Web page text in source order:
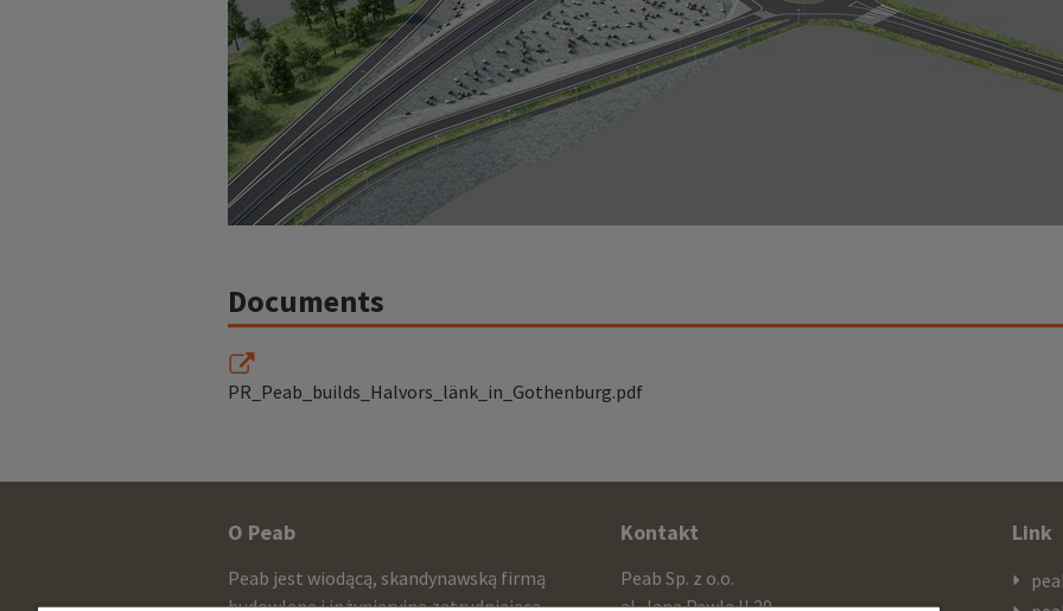
Documents
PR_Peab_builds_Halvors_länk_in_Gothenburg.pdf
Other
infomration
O Peab
Peab jest wiodącą, skandynawską firmą
Kontakt
Peab Sp. z o.o.
Link